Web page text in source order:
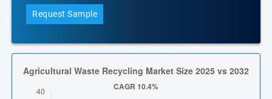
Request Sample